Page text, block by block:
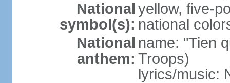
National
symbol(s):
yellow, five-
national
National
anthem:
name: "Tien
Troops)
lyrics/music: